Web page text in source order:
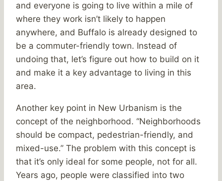
and everyone is going to live within a mile of
where they work isn’t likely to happen
anywhere, and Buffalo is already designed to
be a commuter-friendly town. Instead of
undoing that, let’s figure out how to build on it
and make it a key advantage to living in this
area.
Another key point in New Urbanism is the
concept of the neighborhood. “Neighborhoods
should be compact, pedestrian-friendly, and
mixed-use.” The problem with this concept is
that it’s only ideal for some people, not for all.
Years ago, people were classified into two